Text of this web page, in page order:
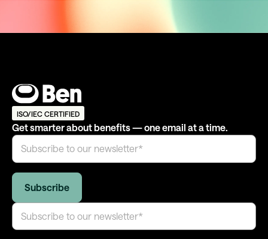
ISO/IEC CERTIFIED
Get smarter about benefits — one email at a time.